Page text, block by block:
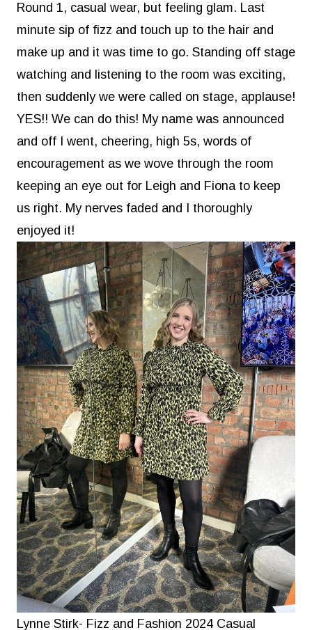
Round 1, casual wear, but feeling glam. Last
minute sip of fizz and touch up to the hair and
make up and it was time to go. Standing off stage
watching and listening to the room was exciting,
then suddenly we were called on stage, applause!
YES!! We can do this! My name was announced
and off I went, cheering, high 5s, words of
encouragement as we wove through the room
keeping an eye out for Leigh and Fiona to keep
us right. My nerves faded and I thoroughly
enjoyed it!
Lynne Stirk- Fizz and Fashion 2024 Casual